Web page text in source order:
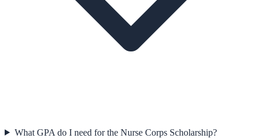
What GPA do I need for the Nurse Corps Scholarship?